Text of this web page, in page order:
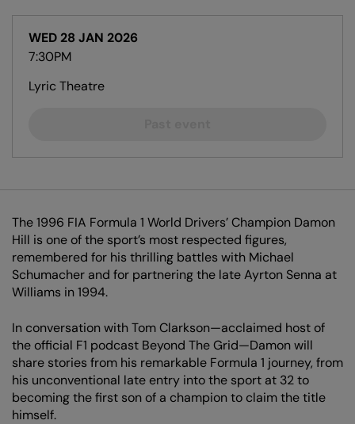
WED 28 JAN 2026
7:30PM
Lyric Theatre
The 1996 FIA Formula 1 World Drivers’ Champion Damon
Hill is one of the sport’s most respected figures,
remembered for his thrilling battles with Michael
Schumacher and for partnering the late Ayrton Senna at
Williams in 1994.
In conversation with Tom Clarkson—acclaimed host of
the official F1 podcast Beyond The Grid—Damon will
share stories from his remarkable Formula 1 journey, from
his unconventional late entry into the sport at 32 to
becoming the first son of a champion to claim the title
himself.